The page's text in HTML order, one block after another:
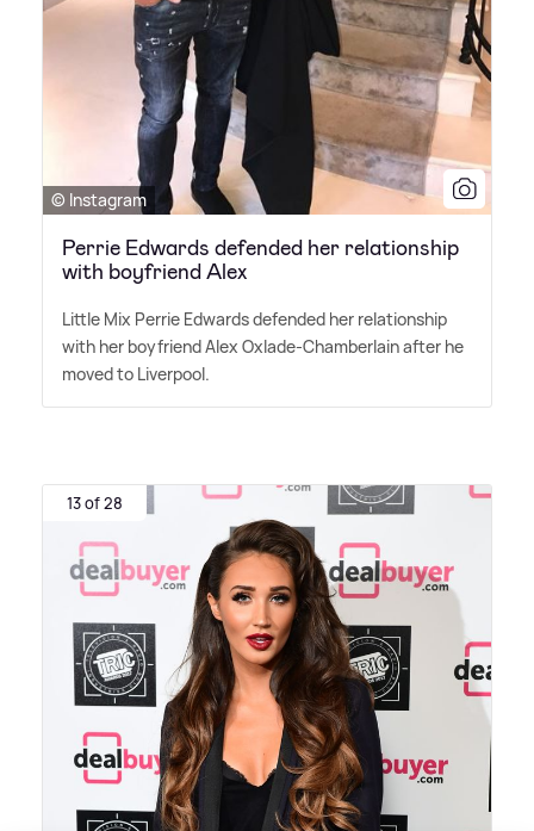
© Instagram
Perrie Edwards defended her relationship
with boyfriend Alex
Little Mix Perrie Edwards defended her relationship
with her boyfriend Alex Oxlade-Chamberlain after he
moved to Liverpool.
13 of 28